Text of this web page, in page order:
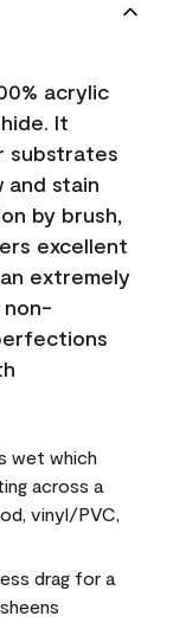
acrylic
It
substrates
and stain
by brush,
excellent
extremely
non-
wet which
across a
vinyl/PVC,
drag for a